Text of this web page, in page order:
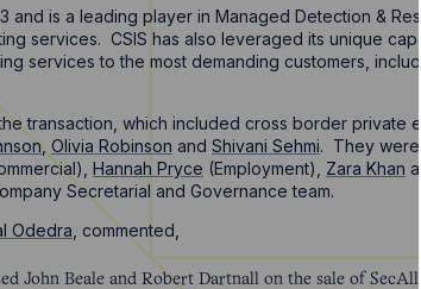
is a leading player in Managed Detection &
services. CSIS has also leveraged its unique
services to the most demanding customers,
transaction, which included cross border private
, Olivia Robinson and Shivani Sehmi. They were
Hannah Pryce (Employment), Zara Khan
Secretarial and Governance team.
Odedra , commented,
John Beale and Robert Dartnall on the sale of